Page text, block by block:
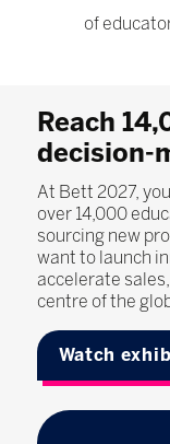
of
Reach
decision-
At Bett 2027,
over 14,000
sourcing new
want to launch
accelerate
centre of the
Watch